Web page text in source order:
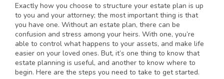
Exactly how you choose to structure your estate plan is up
to you and your attorney; the most important thing is that
you have one. Without an estate plan, there can be
confusion and stress among your heirs. With one, you’re
able to control what happens to your assets, and make life
easier on your loved ones. But, it’s one thing to know that
estate planning is useful, and another to know where to
begin. Here are the steps you need to take to get started.